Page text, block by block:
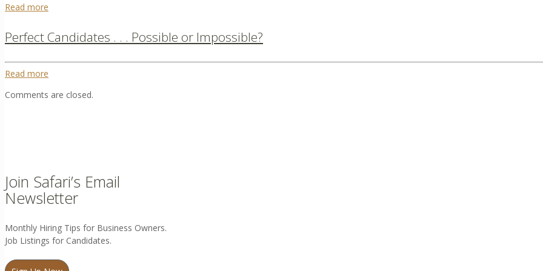
Read more
Perfect Candidates . . . Possible or Impossible?
Read more
Comments are closed.
Join Safari’s Email
Newsletter
Monthly Hiring Tips for Business Owners.
Job Listings for Candidates.